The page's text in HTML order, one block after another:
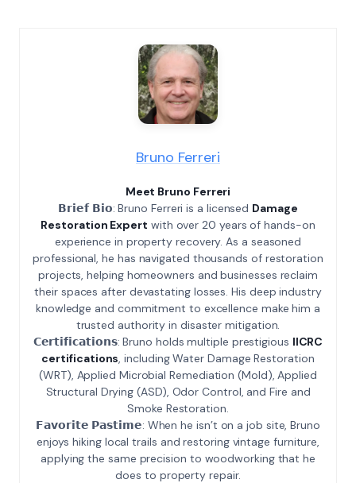
Bruno Ferreri
Meet Bruno Ferreri
𝗕𝗿𝗶𝗲𝗳 𝗕𝗶𝗼: Bruno Ferreri is a licensed Damage
Restoration Expert with over 20 years of hands-on
experience in property recovery. As a seasoned
professional, he has navigated thousands of restoration
projects, helping homeowners and businesses reclaim
their spaces after devastating losses. His deep industry
knowledge and commitment to excellence make him a
trusted authority in disaster mitigation.
𝗖𝗲𝗿𝘁𝗶𝗳𝗶𝗰𝗮𝘁𝗶𝗼𝗻𝘀: Bruno holds multiple prestigious IICRC
certifications, including Water Damage Restoration
(WRT), Applied Microbial Remediation (Mold), Applied
Structural Drying (ASD), Odor Control, and Fire and
Smoke Restoration.
𝗙𝗮𝘃𝗼𝗿𝗶𝘁𝗲 𝗣𝗮𝘀𝘁𝗶𝗺𝗲: When he isn’t on a job site, Bruno
enjoys hiking local trails and restoring vintage furniture,
applying the same precision to woodworking that he
does to property repair.